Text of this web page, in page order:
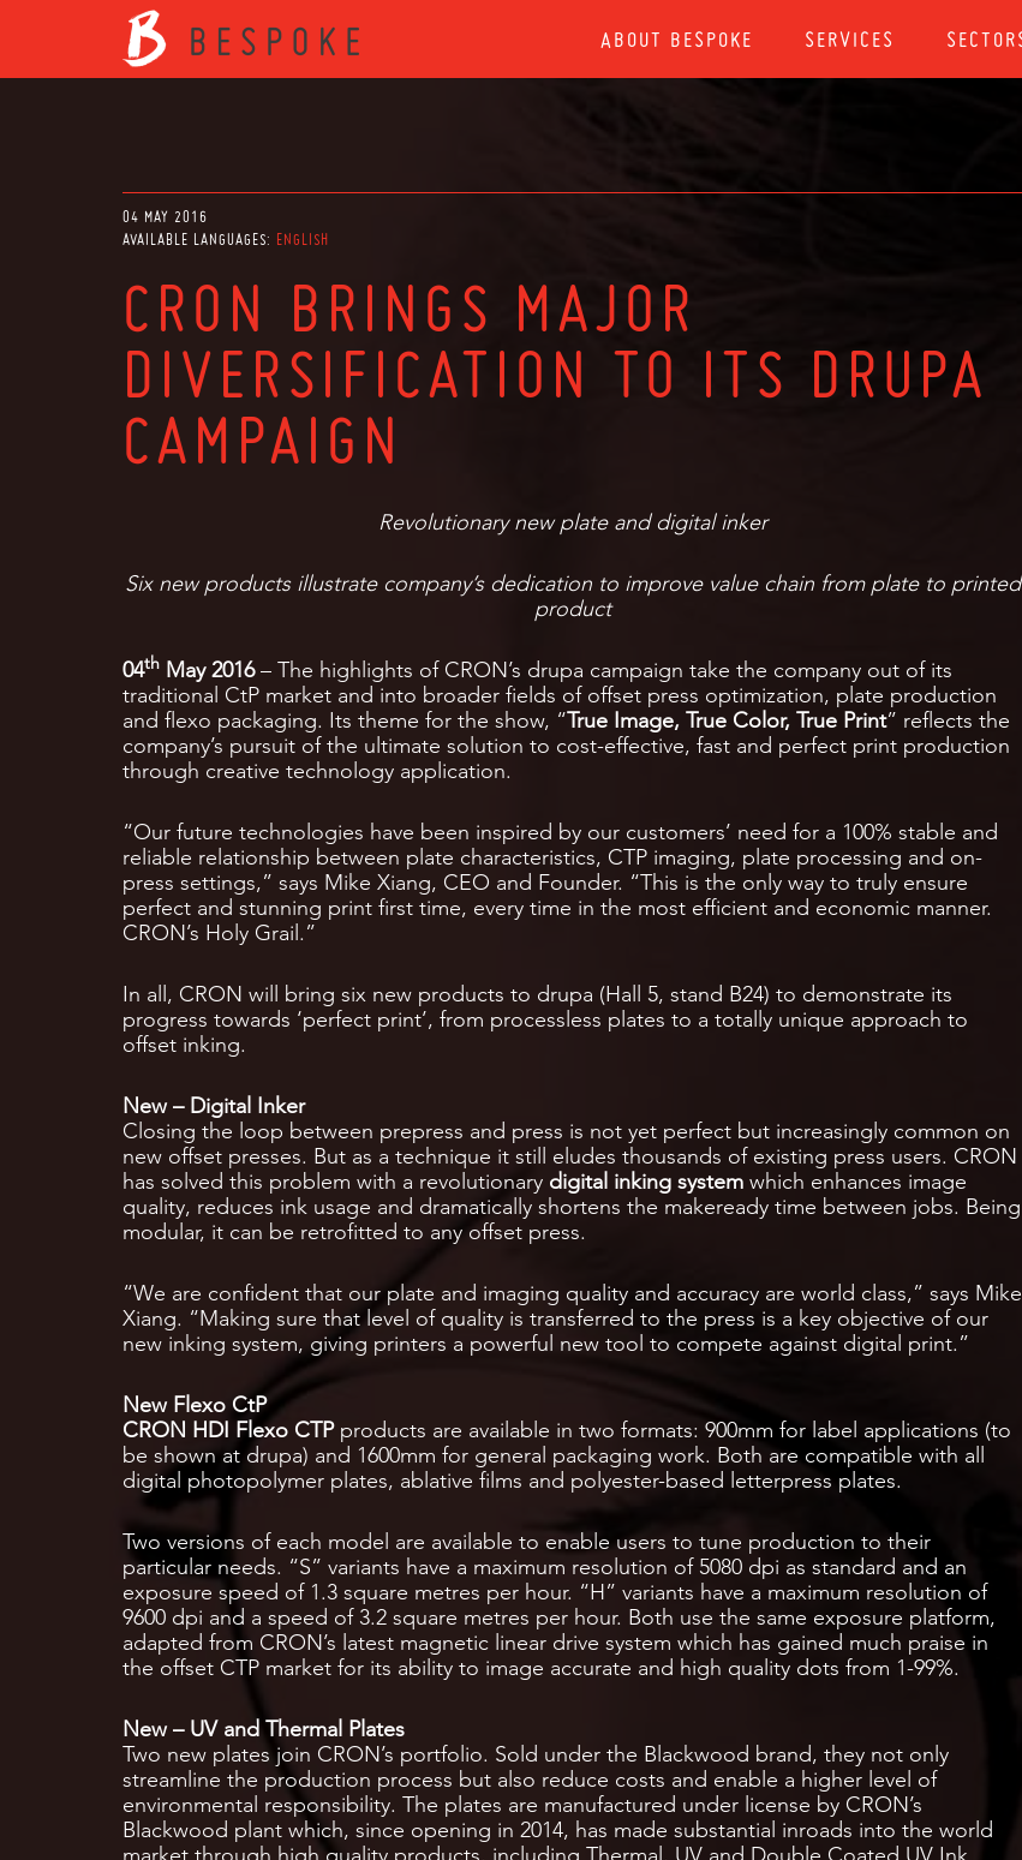
ABOUT BESPOKE SERVICES
04 MAY 2016
AVAILABLE LANGUAGES: ENGLISH
CRON BRINGS MAJOR
DIVERSIFICATION TO ITS DRUPA
CAMPAIGN
Revolutionary new plate and digital inker
Six new products illustrate company’s dedication to improve value chain from plate to printed
product
04th May 2016– The highlights of CRON’s drupa campaign take the company out of its
traditional CtP market and into broader fields of offset press optimization, plate production
and flexo packaging. Its theme for the show, “True Image, True Color, True Print” reflects the
company’s pursuit of the ultimate solution to cost-effective, fast and perfect print production
through creative technology application.
“Our future technologies have been inspired by our customers’ need for a 100% stable and
reliable relationship between plate characteristics, CTP imaging, plate processing and on-
press settings,” says Mike Xiang, CEO and Founder. “This is the only way to truly ensure
perfect and stunning print first time, every time in the most efficient and economic manner.
CRON’s Holy Grail.”
In all, CRON will bring six new products to drupa (Hall 5, stand B24) to demonstrate its
progress towards ‘perfect print’, from processless plates to a totally unique approach to
offset inking.
New – Digital Inker
Closing the loop between prepress and press is not yet perfect but increasingly common on
new offset presses. But as a technique it still eludes thousands of existing press users. CRON
has solved this problem with a revolutionary digital inking system which enhances image
quality, reduces ink usage and dramatically shortens the makeready time between jobs. Being
modular, it can be retrofitted to any offset press.
“We are confident that our plate and imaging quality and accuracy are world class,” says Mike
Xiang. “Making sure that level of quality is transferred to the press is a key objective of our
new inking system, giving printers a powerful new tool to compete against digital print.”
New Flexo CtP
CRON HDI Flexo CTPproducts are available in two formats: 900mm for label applications (to
be shown at drupa) and 1600mm for general packaging work. Both are compatible with all
digital photopolymer plates, ablative films and polyester-based letterpress plates.
Two versions of each model are available to enable users to tune production to their
particular needs. “S” variants have a maximum resolution of 5080 dpi as standard and an
exposure speed of 1.3 square metres per hour. “H” variants have a maximum resolution of
9600 dpi and a speed of 3.2 square metres per hour. Both use the same exposure platform,
adapted from CRON’s latest magnetic linear drive system which has gained much praise in
the offset CTP market for its ability to image accurate and high quality dots from 1-99%.
New – UV and Thermal Plates
Two new plates join CRON’s portfolio. Sold under the Blackwood brand, they not only
streamline the production process but also reduce costs and enable a higher level of
environmental responsibility. The plates are manufactured under license by CRON’s
Blackwood plant which, since opening in 2014, has made substantial inroads into the world